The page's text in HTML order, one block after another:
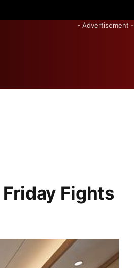
- Advertisement -
Fights